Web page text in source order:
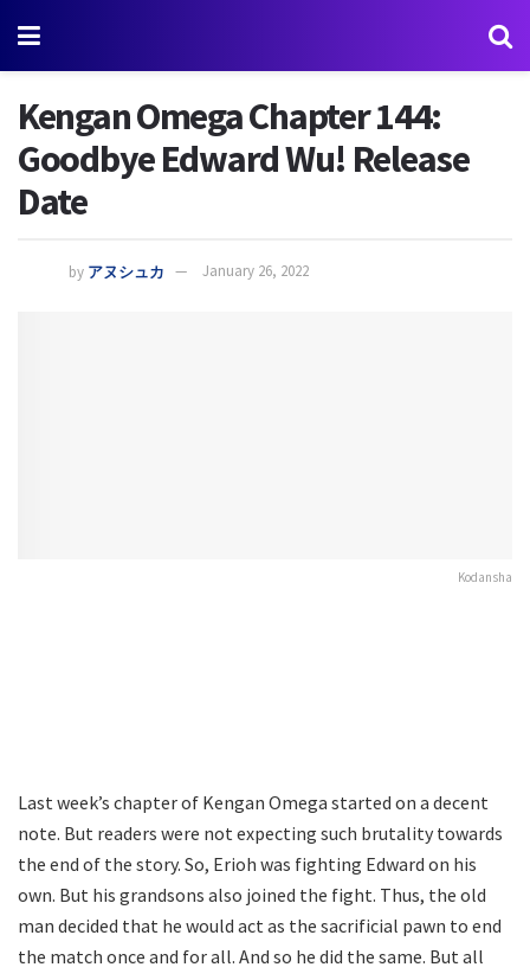
Kengan Omega Chapter 144:
Goodbye Edward Wu! Release
Date
by アヌシュカ January 26, 2022
Kodansha
Last week’s chapter of Kengan Omega started on a decent
note. But readers were not expecting such brutality towards
the end of the story. So, Erioh was fighting Edward on his
own. But his grandsons also joined the fight. Thus, the old
man decided that he would act as the sacrificial pawn to end
the match once and for all. And so he did the same. But all